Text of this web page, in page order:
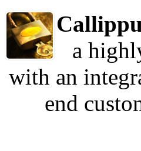
a
with an
end